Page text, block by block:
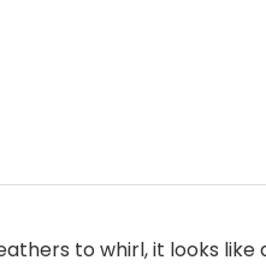
to whirl, it looks like